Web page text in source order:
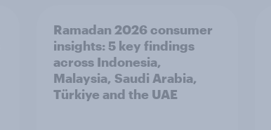
Ramadan 2026 consumer
insights: 5 key findings
across Indonesia,
Malaysia, Saudi Arabia,
Türkiye and the UAE